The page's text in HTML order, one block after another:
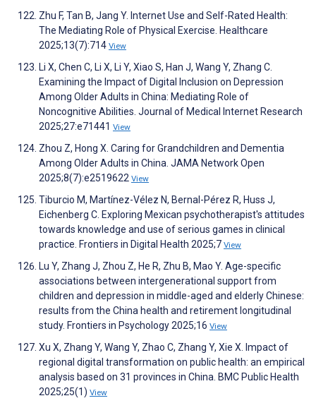
Zhu F, Tan B, Jang Y. Internet Use and Self-Rated Health:
The Mediating Role of Physical Exercise. Healthcare
2025;13(7):714 View
Li X, Chen C, Li X, Li Y, Xiao S, Han J, Wang Y, Zhang C.
Examining the Impact of Digital Inclusion on Depression
Among Older Adults in China: Mediating Role of
Noncognitive Abilities. Journal of Medical Internet Research
2025;27:e71441 View
Zhou Z, Hong X. Caring for Grandchildren and Dementia
Among Older Adults in China. JAMA Network Open
2025;8(7):e2519622 View
Tiburcio M, Martínez-Vélez N, Bernal-Pérez R, Huss J,
Eichenberg C. Exploring Mexican psychotherapist's attitudes
towards knowledge and use of serious games in clinical
practice. Frontiers in Digital Health 2025;7 View
Lu Y, Zhang J, Zhou Z, He R, Zhu B, Mao Y. Age-specific
associations between intergenerational support from
children and depression in middle-aged and elderly Chinese:
results from the China health and retirement longitudinal
study. Frontiers in Psychology 2025;16 View
Xu X, Zhang Y, Wang Y, Zhao C, Zhang Y, Xie X. Impact of
regional digital transformation on public health: an empirical
analysis based on 31 provinces in China. BMC Public Health
2025;25(1) View